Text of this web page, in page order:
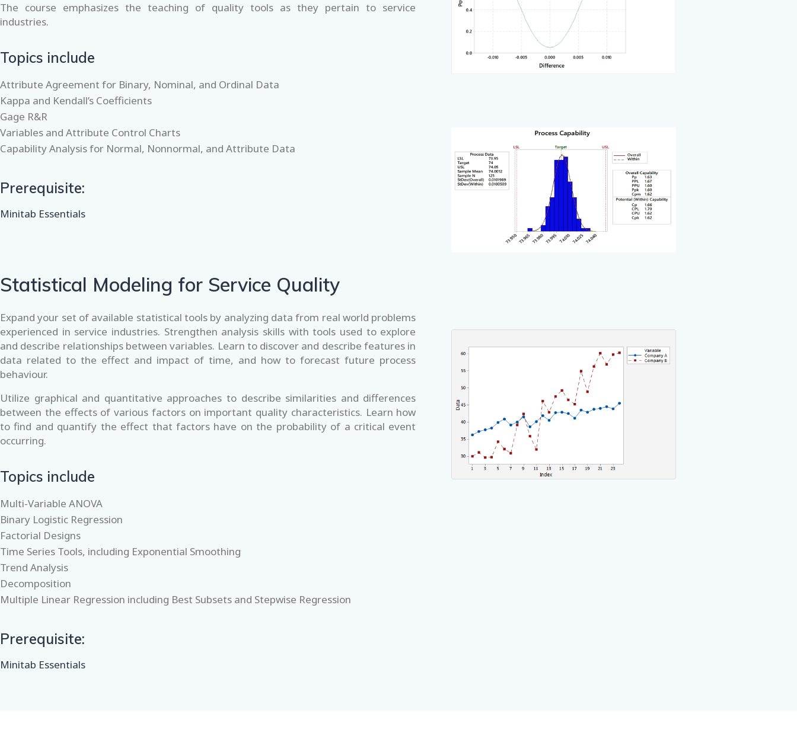
The course emphasizes the teaching of quality tools as they pertain to service
industries.
Topics include
Attribute Agreement for Binary, Nominal, and Ordinal Data
Kappa and Kendall’s Coefficients
Gage R&R
Variables and Attribute Control Charts
Capability Analysis for Normal, Nonnormal, and Attribute Data
Prerequisite:
Minitab Essentials
Statistical Modeling for Service Quality
Expand your set of available statistical tools by analyzing data from real world problems
experienced in service industries. Strengthen analysis skills with tools used to explore
and describe relationships between variables. Learn to discover and describe features in
data related to the effect and impact of time, and how to forecast future process
behaviour.
Utilize graphical and quantitative approaches to describe similarities and differences
between the effects of various factors on important quality characteristics. Learn how
to find and quantify the effect that factors have on the probability of a critical event
occurring.
Topics include
Multi-Variable ANOVA
Binary Logistic Regression
Factorial Designs
Time Series Tools, including Exponential Smoothing
Trend Analysis
Decomposition
Multiple Linear Regression including Best Subsets and Stepwise Regression
Prerequisite:
Minitab Essentials